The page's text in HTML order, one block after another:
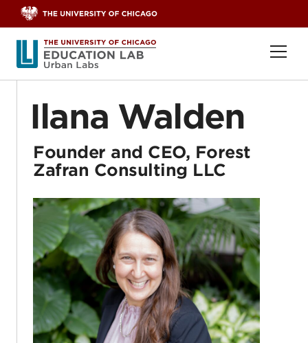
Ilana Walden
Founder and CEO, Forest
Zafran Consulting LLC